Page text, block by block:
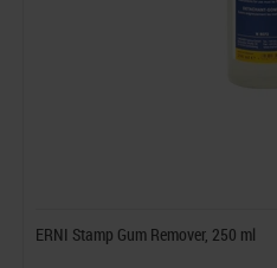
ERNI Stamp Gum Remover, 250 ml